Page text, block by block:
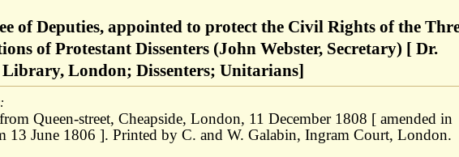
of Deputies, appointed to protect the Civil Rights of the
of Protestant Dissenters (John Webster, Secretary) [ Dr.
London; Dissenters; Unitarians]
Queen-street, Cheapside, London, 11 December 1808 [ amended in
13 June 1806 ]. Printed by C. and W. Galabin, Ingram Court, London.